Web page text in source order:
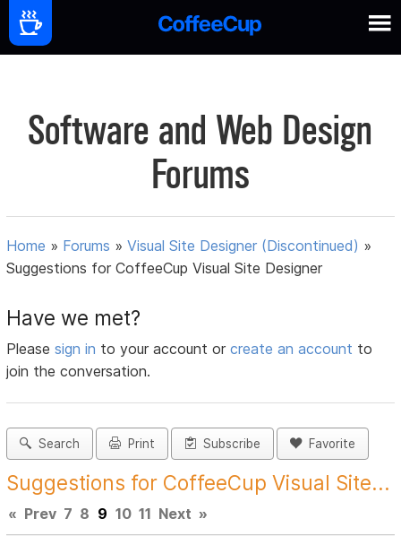
Software and Web Design
Forums
Home » Forums »Visual Site Designer (Discontinued) »
Suggestions for CoffeeCup Visual Site Designer
Have we met?
Pleasesign in to your account orcreate an account to
join the conversation.
Search Print Subscribe Favorite
Suggestions for CoffeeCup Visual Site...
« Prev 7 8 9 10 11 Next »